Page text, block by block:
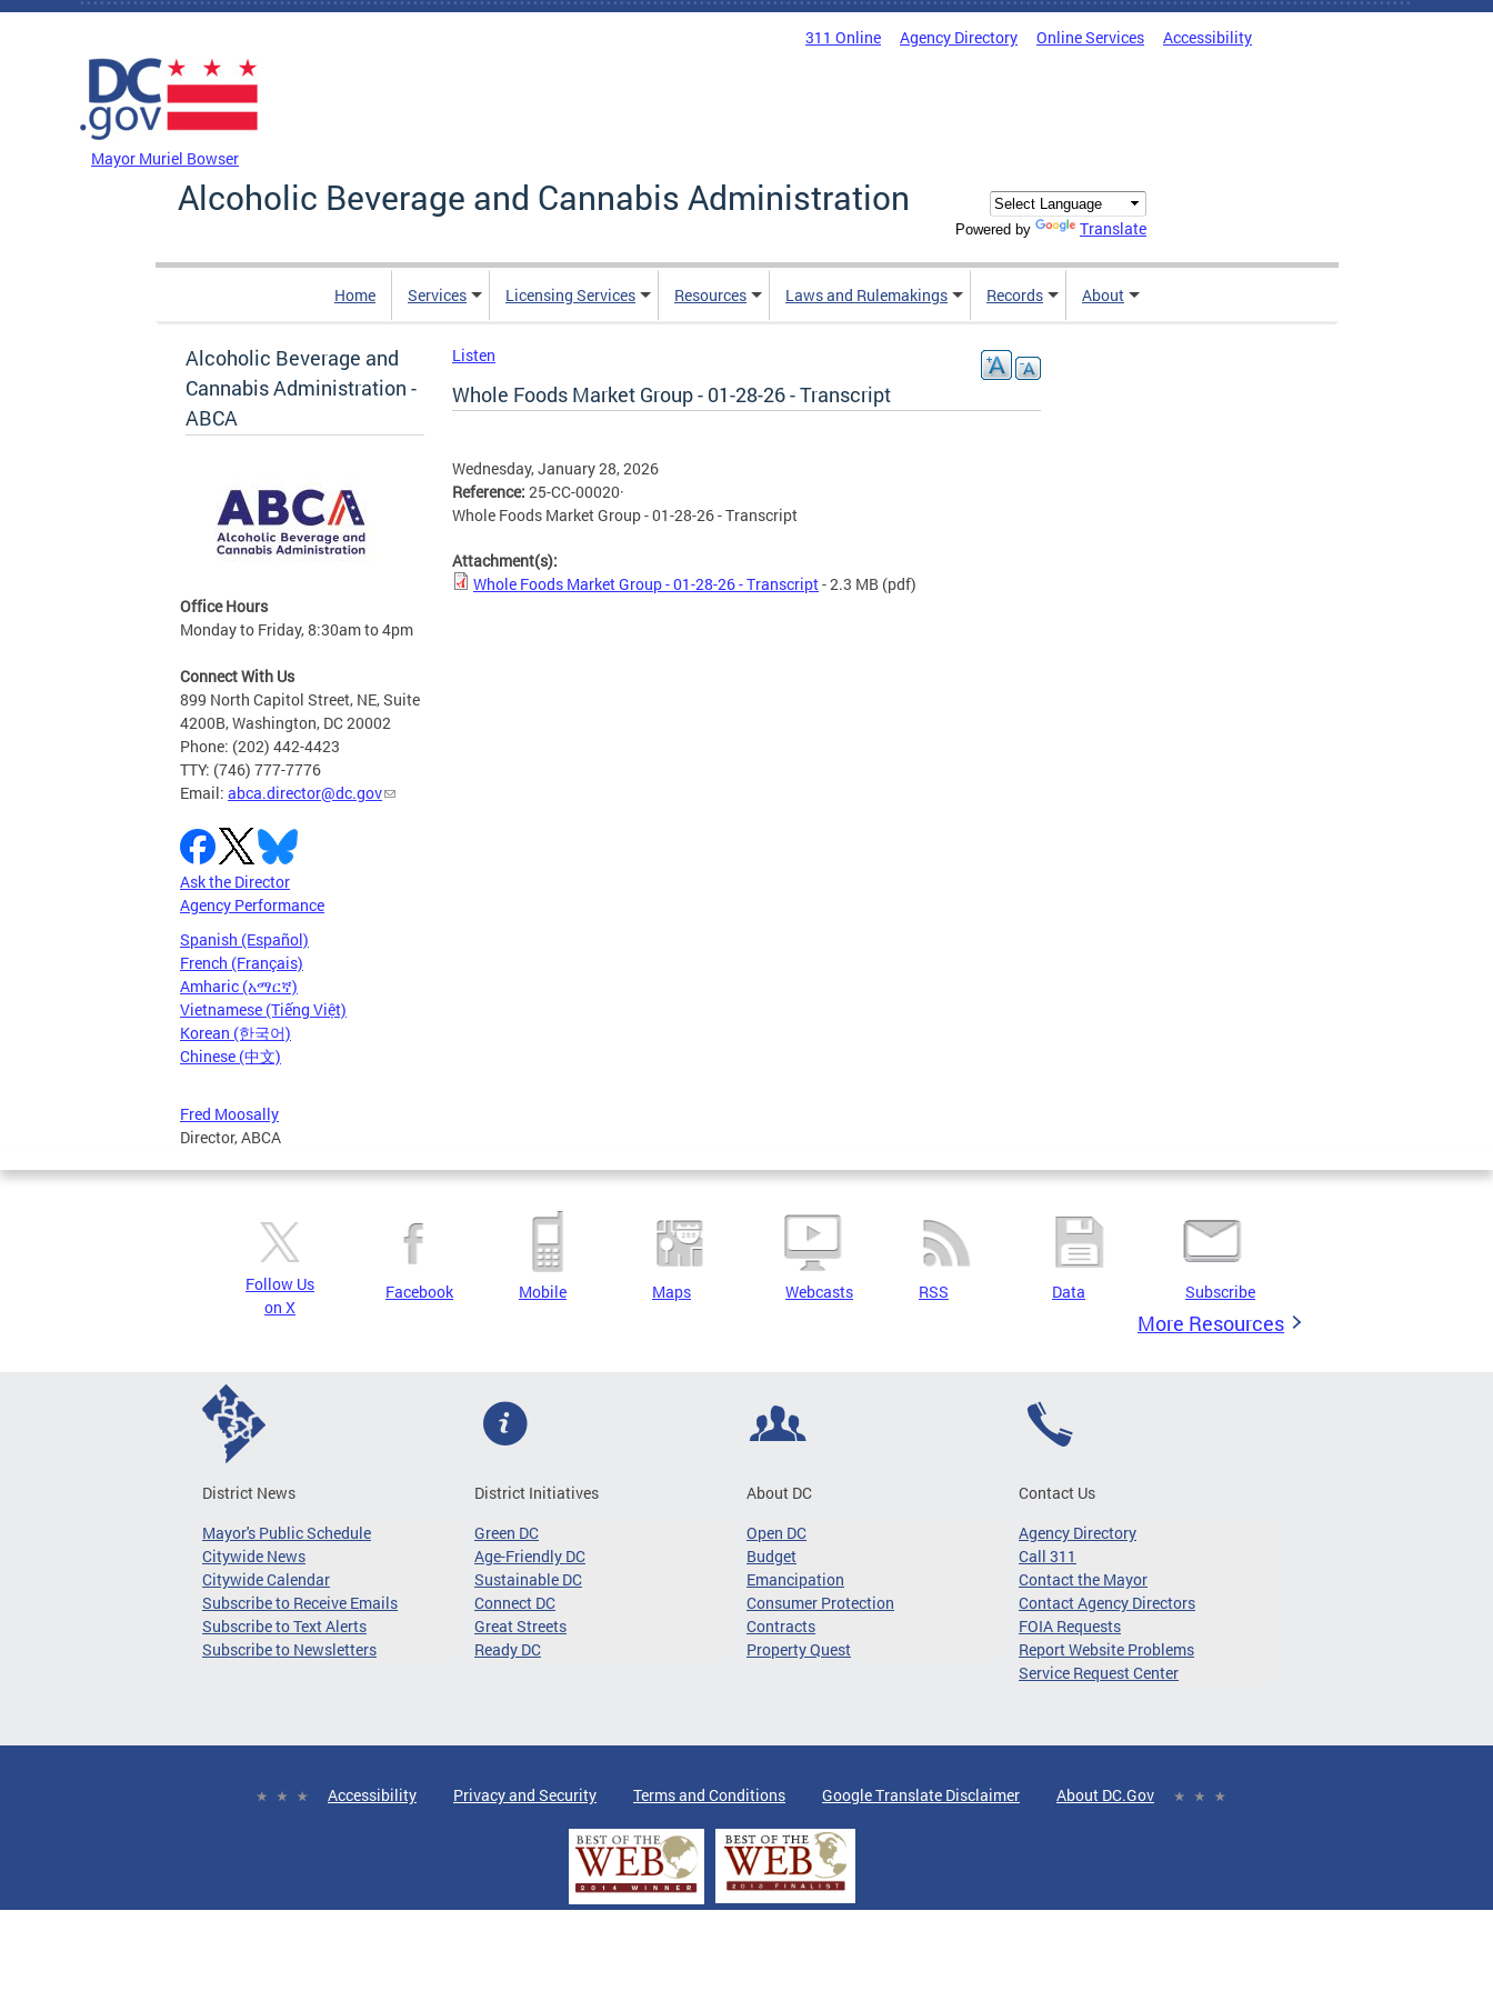
Skip to main content
311 Online Agency Directory Online Services Accessibility
Mayor Muriel Bowser
Alcoholic Beverage and Cannabis Administration
Powered by Translate
Home Services Licensing Services Resources Laws and Rulemakings Records About
Alcoholic Beverage and
Cannabis Administration -
ABCA
Office Hours
Monday to Friday, 8:30am to 4pm
Connect With Us
899 North Capitol Street, NE, Suite
4200B, Washington, DC 20002
Phone: (202) 442-4423
TTY: (746) 777-7776
Email: abca.director@dc.gov
Ask the Director
Agency Performance
Spanish (Español)
French (Français)
Amharic (አማርኛ)
Vietnamese (Tiếng Việt)
Korean (한국어)
Chinese (中文)
Fred Moosally
Director, ABCA
Listen
Whole Foods Market Group - 01-28-26 - Transcript
Wednesday, January 28, 2026
Reference: 25-CC-00020·
Whole Foods Market Group - 01-28-26 - Transcript
Attachment(s):
Whole Foods Market Group - 01-28-26 - Transcript- 2.3 MB (pdf)
Follow Us
on X
Facebook Mobile Maps Webcasts RSS Data Subscribe
More Resources
District News
Mayor's Public Schedule
Citywide News
Citywide Calendar
Subscribe to Receive Emails
Subscribe to Text Alerts
Subscribe to Newsletters
District Initiatives
Green DC
Age-Friendly DC
Sustainable DC
Connect DC
Great Streets
Ready DC
About DC
Open DC
Budget
Emancipation
Consumer Protection
Contracts
Property Quest
Contact Us
Agency Directory
Call 311
Contact the Mayor
Contact Agency Directors
FOIA Requests
Report Website Problems
Service Request Center
Accessibility Privacy and Security Terms and Conditions Google Translate Disclaimer About DC.Gov